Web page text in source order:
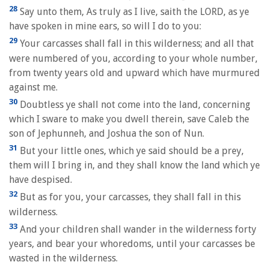
28 Say unto them, As truly as I live, saith the LORD, as ye
have spoken in mine ears, so will I do to you:
29 Your carcasses shall fall in this wilderness; and all that
were numbered of you, according to your whole number,
from twenty years old and upward which have murmured
against me.
30 Doubtless ye shall not come into the land, concerning
which I sware to make you dwell therein, save Caleb the
son of Jephunneh, and Joshua the son of Nun.
31 But your little ones, which ye said should be a prey,
them will I bring in, and they shall know the land which ye
have despised.
32 But as for you, your carcasses, they shall fall in this
wilderness.
33 And your children shall wander in the wilderness forty
years, and bear your whoredoms, until your carcasses be
wasted in the wilderness.